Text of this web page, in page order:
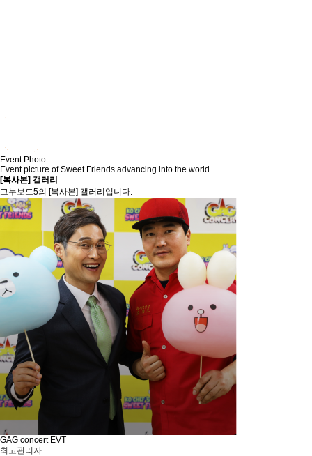
Event Photo
Event picture of Sweet Friends advancing into the world
[복사본] 갤러리
그누보드5의 [복사본] 갤러리입니다.
GAG concert EVT
최고관리자